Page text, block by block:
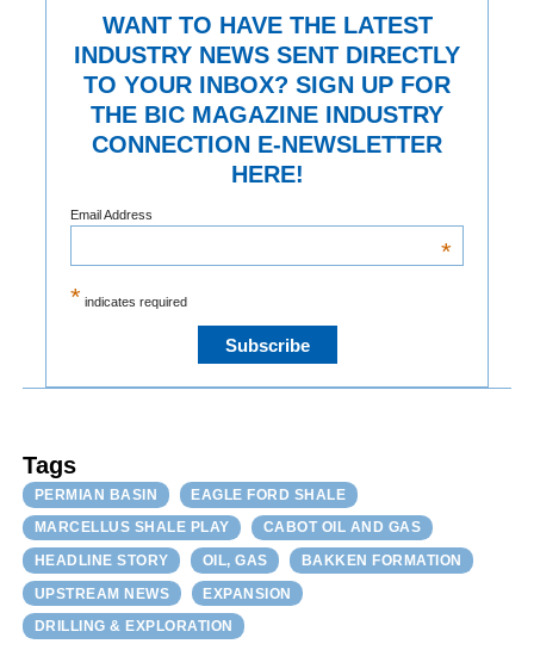
WANT TO HAVE THE LATEST
INDUSTRY NEWS SENT DIRECTLY
TO YOUR INBOX? SIGN UP FOR
THE BIC MAGAZINE INDUSTRY
CONNECTION E-NEWSLETTER
HERE!
* indicates required
Email Address
*
Tags
PERMIAN BASIN
EAGLE FORD SHALE
MARCELLUS SHALE PLAY
CABOT OIL AND GAS
HEADLINE STORY
OIL, GAS
BAKKEN FORMATION
UPSTREAM NEWS
EXPANSION
DRILLING & EXPLORATION